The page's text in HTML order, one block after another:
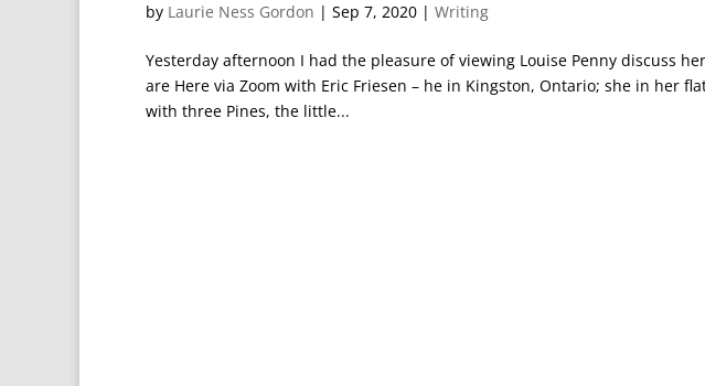
by Laurie Ness Gordon | Sep 7, 2020 | Writing
Yesterday afternoon I had the pleasure of viewing Louise Penny discuss
are Here via Zoom with Eric Friesen – he in Kingston, Ontario; she in her
with three Pines, the little...